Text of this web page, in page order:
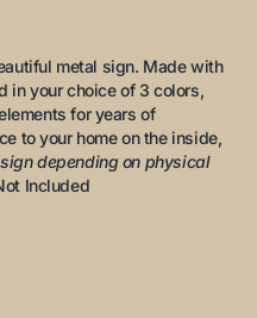
metal sign. Made with
in your choice of 3 colors,
for years of
to your home on the inside,
depending on physical
Included